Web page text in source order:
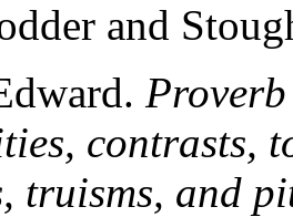
and
contrasts,
truisms, and